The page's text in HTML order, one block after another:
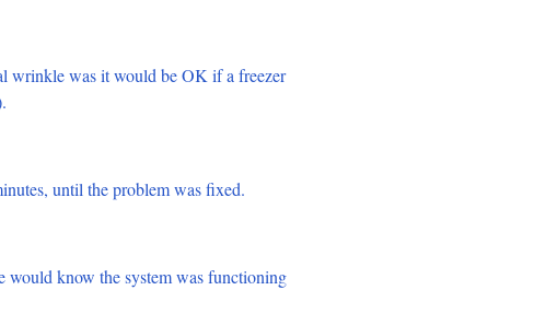
wrinkle was it would be OK if a freezer
until the problem was fixed.
would know the system was functioning